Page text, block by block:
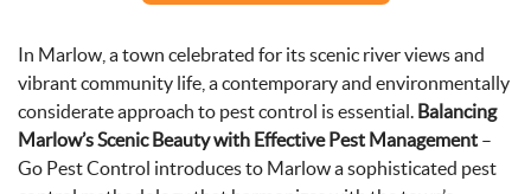
In Marlow, a town celebrated for its scenic river views and
vibrant community life, a contemporary and environmentally
considerate approach to pest control is essential. Balancing
Marlow’s Scenic Beauty with Effective Pest Management –
Go Pest Control introduces to Marlow a sophisticated pest